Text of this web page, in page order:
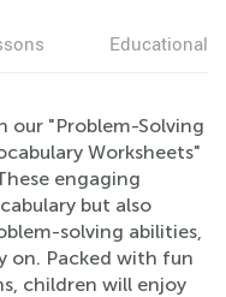
Educational
our "Problem-Solving
Worksheets"
engaging
but also
solving abilities,
on. Packed with fun
children will enjoy